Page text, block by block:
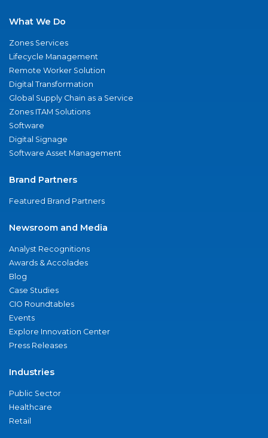
What We Do
Zones Services
Lifecycle Management
Remote Worker Solution
Digital Transformation
Global Supply Chain as a Service
Zones ITAM Solutions
Software
Digital Signage
Software Asset Management
Brand Partners
Featured Brand Partners
Newsroom and Media
Analyst Recognitions
Awards & Accolades
Blog
Case Studies
CIO Roundtables
Events
Explore Innovation Center
Press Releases
Industries
Public Sector
Healthcare
Retail